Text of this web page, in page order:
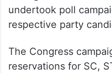
undertook poll
respective party
The Congress
reservations for SC,